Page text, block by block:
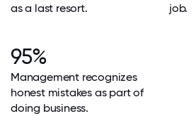
as a last resort.
job.
95%
Management recognizes
honest mistakes as part of
doing business.